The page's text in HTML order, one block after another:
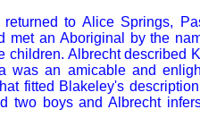
to Alice Springs,
met an Aboriginal by the
children. Albrecht described
was an amicable and
fitted Blakeley's
two boys and Albrecht